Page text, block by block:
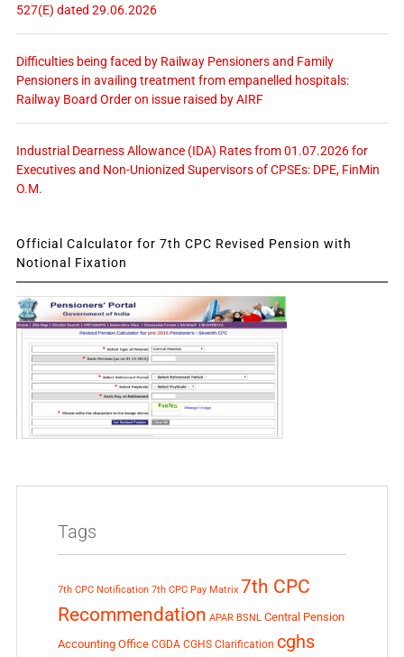
527(E) dated 29.06.2026
Difficulties being faced by Railway Pensioners and Family
Pensioners in availing treatment from empanelled hospitals:
Railway Board Order on issue raised by AIRF
Industrial Dearness Allowance (IDA) Rates from 01.07.2026 for
Executives and Non-Unionized Supervisors of CPSEs: DPE, FinMin
O.M.
Official Calculator for 7th CPC Revised Pension with
Notional Fixation
Tags
7th CPC Notification 7th CPC Pay Matrix 7th CPC
Recommendation APAR BSNL Central Pension
Accounting Office CGDA CGHS Clarification cghs